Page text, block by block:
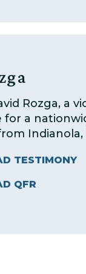
Rozga, a
for a
Indianola,
TESTIMONY
QFR